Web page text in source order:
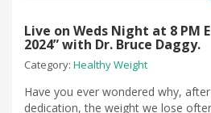
Live on Weds Night at 8 PM
2024” with Dr. Bruce Daggy.
Category: Healthy Weight
Have you ever wondered why,
dedication, the weight we lose